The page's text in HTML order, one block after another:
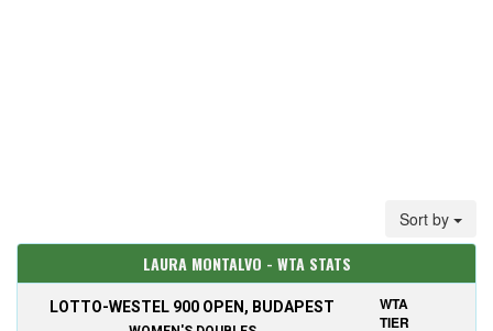
Sort by
LAURA MONTALVO - WTA STATS
LOTTO-WESTEL 900 OPEN, BUDAPEST
WTA
TIER